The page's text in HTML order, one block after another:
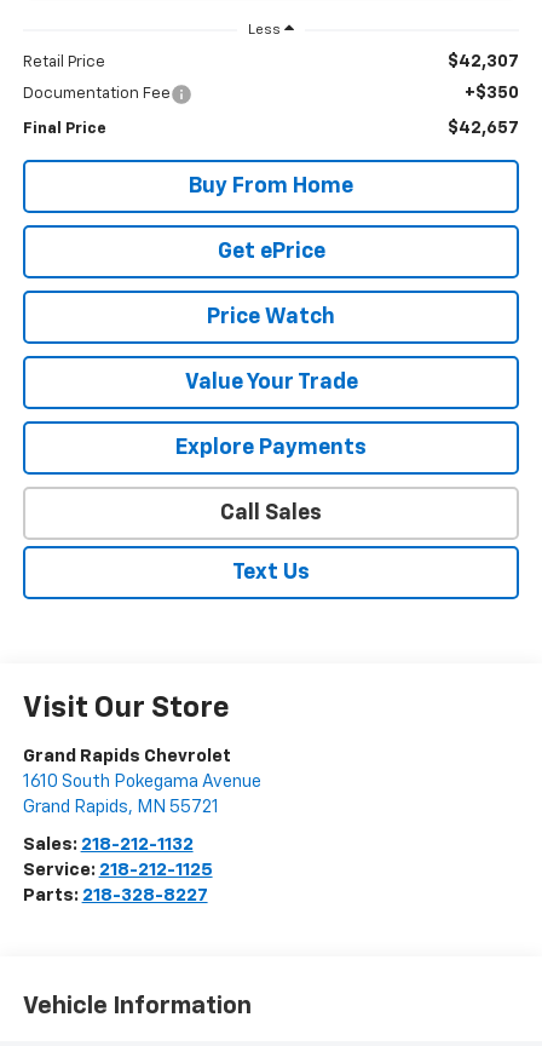
Less
Retail Price $42,307
Documentation Fee +$350
Final Price $42,657
Buy From Home
Get ePrice
Price Watch
Value Your Trade
Explore Payments
Call Sales
Text Us
Visit Our Store
Grand Rapids Chevrolet
1610 South Pokegama Avenue
Grand Rapids, MN 55721
Sales: 218-212-1132
Service: 218-212-1125
Parts: 218-328-8227
Vehicle Information